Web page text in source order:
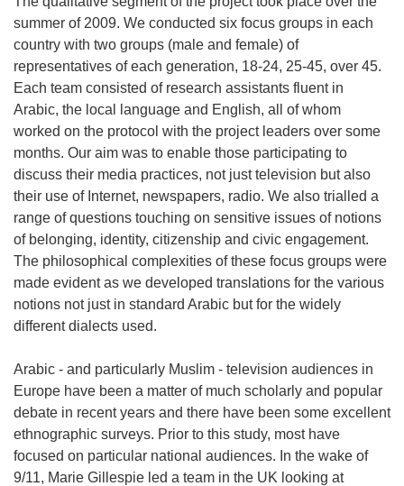
summer of 2009. We conducted six focus groups in each
country with two groups (male and female) of
representatives of each generation, 18-24, 25-45, over 45.
Each team consisted of research assistants fluent in
Arabic, the local language and English, all of whom
worked on the protocol with the project leaders over some
months. Our aim was to enable those participating to
discuss their media practices, not just television but also
their use of Internet, newspapers, radio. We also trialled a
range of questions touching on sensitive issues of notions
of belonging, identity, citizenship and civic engagement.
The philosophical complexities of these focus groups were
made evident as we developed translations for the various
notions not just in standard Arabic but for the widely
different dialects used.
Arabic - and particularly Muslim - television audiences in
Europe have been a matter of much scholarly and popular
debate in recent years and there have been some excellent
ethnographic surveys. Prior to this study, most have
focused on particular national audiences. In the wake of
9/11, Marie Gillespie led a team in the UK looking at